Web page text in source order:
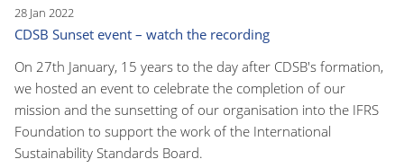
28 Jan 2022
CDSB Sunset event – watch the recording
On 27th January, 15 years to the day after CDSB's formation,
we hosted an event to celebrate the completion of our
mission and the sunsetting of our organisation into the IFRS
Foundation to support the work of the International
Sustainability Standards Board.